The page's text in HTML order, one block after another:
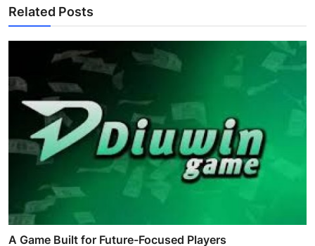
Related Posts
A Game Built for Future-Focused Players